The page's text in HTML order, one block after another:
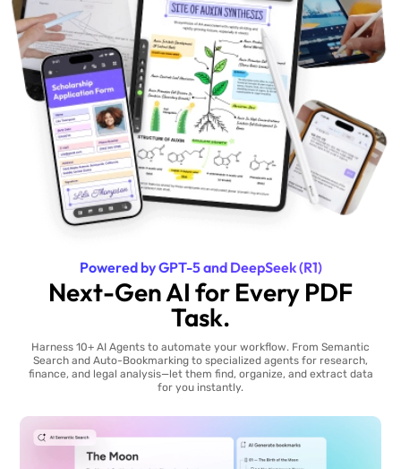
Powered by GPT-5 and DeepSeek (R1)
Next-Gen AI for Every PDF
Task.
Harness 10+ AI Agents to automate your workflow. From Semantic
Search and Auto-Bookmarking to specialized agents for research,
finance, and legal analysis—let them find, organize, and extract data
for you instantly.